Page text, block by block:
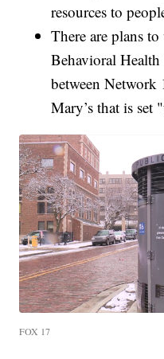
resources to
There are plans
Behavioral Health
between
Mary’s that is
FOX 17